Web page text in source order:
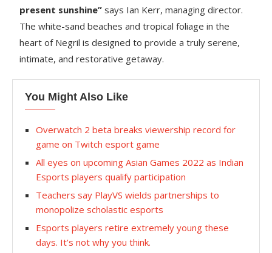
present sunshine” says Ian Kerr, managing director.
The white-sand beaches and tropical foliage in the
heart of Negril is designed to provide a truly serene,
intimate, and restorative getaway.
You Might Also Like
Overwatch 2 beta breaks viewership record for
game on Twitch esport game
All eyes on upcoming Asian Games 2022 as Indian
Esports players qualify participation
Teachers say PlayVS wields partnerships to
monopolize scholastic esports
Esports players retire extremely young these
days. It’s not why you think.